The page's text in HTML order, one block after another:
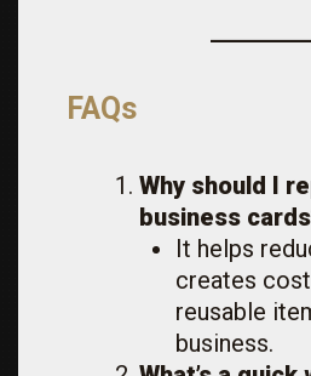
FAQs
Why should I
business
It helps
creates
reusable
business.